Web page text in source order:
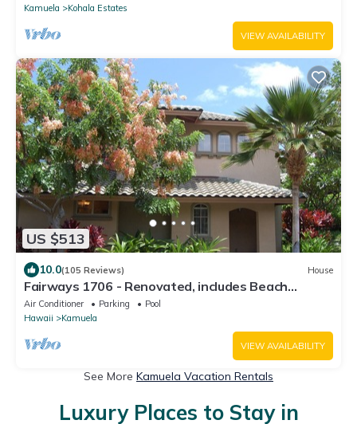
Kamuela
Kohala Estates
VIEW AVAILABILITY
US $513
10.0(105 Reviews) House
Fairways 1706 - Renovated, includes Beach
Access, Bikes
Air Conditioner Parking
Pool
Hawaii
Kamuela
VIEW AVAILABILITY
See More Kamuela Vacation Rentals
Luxury Places to Stay in